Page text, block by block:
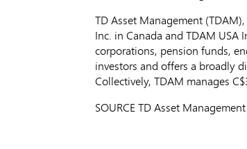
TD Asset Management
Inc. in Canada and TDAM USA
corporations, pension funds,
investors and offers a broadly
Collectively, TDAM manages
SOURCE TD Asset